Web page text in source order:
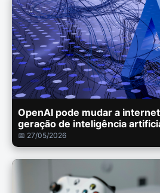
OpenAI pode mudar a
geração de inteligência
📅 27/05/2026